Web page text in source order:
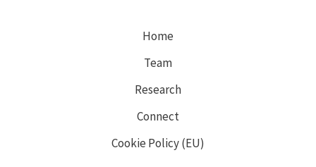
Home
Team
Research
Connect
Cookie Policy (EU)